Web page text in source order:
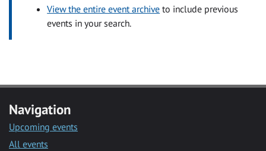
View the entire event archive to include previous
events in your search.
Navigation
Upcoming events
All events